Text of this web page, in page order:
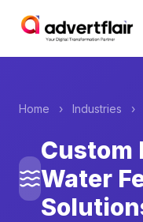
Home › Industries ›
Custom
Water